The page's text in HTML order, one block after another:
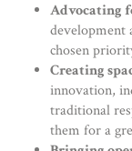
Advocating
development
chosen
Creating
innovation,
traditional
them for a